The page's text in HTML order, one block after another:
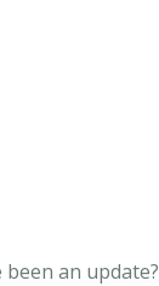
an update?